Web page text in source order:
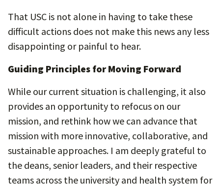
That USC is not alone in having to take these
difficult actions does not make this news any less
disappointing or painful to hear.
Guiding Principles for Moving Forward
While our current situation is challenging, it also
provides an opportunity to refocus on our
mission, and rethink how we can advance that
mission with more innovative, collaborative, and
sustainable approaches. I am deeply grateful to
the deans, senior leaders, and their respective
teams across the university and health system for